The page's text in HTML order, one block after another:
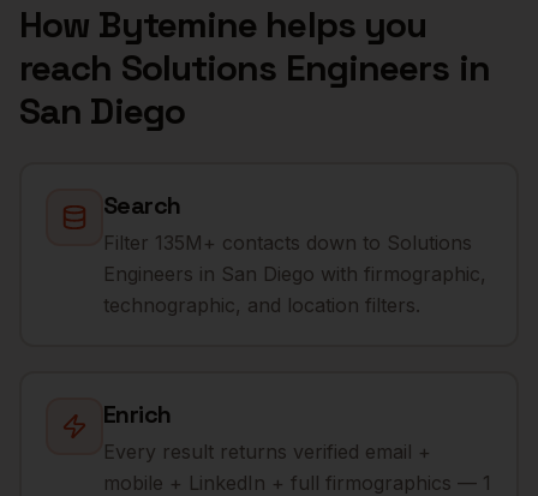
How Bytemine helps you
reach Solutions Engineers in
San Diego
Search
Filter 135M+ contacts down to Solutions
Engineers in San Diego with firmographic,
technographic, and location filters.
Enrich
Every result returns verified email +
mobile + LinkedIn + full firmographics — 1